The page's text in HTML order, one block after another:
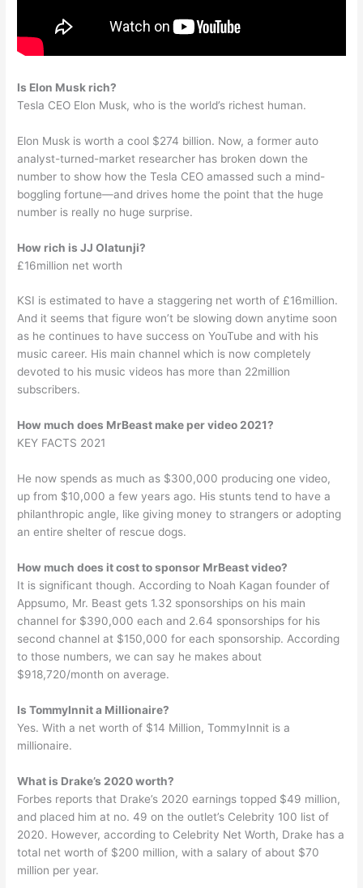
Is Elon Musk rich?
Tesla CEO Elon Musk, who is the world’s richest human.
Elon Musk is worth a cool $274 billion. Now, a former auto
analyst-turned-market researcher has broken down the
number to show how the Tesla CEO amassed such a mind-
boggling fortune—and drives home the point that the huge
number is really no huge surprise.
How rich is JJ Olatunji?
£16million net worth
KSI is estimated to have a staggering net worth of £16million.
And it seems that figure won’t be slowing down anytime soon
as he continues to have success on YouTube and with his
music career. His main channel which is now completely
devoted to his music videos has more than 22million
subscribers.
How much does MrBeast make per video 2021?
KEY FACTS 2021
He now spends as much as $300,000 producing one video,
up from $10,000 a few years ago. His stunts tend to have a
philanthropic angle, like giving money to strangers or adopting
an entire shelter of rescue dogs.
How much does it cost to sponsor MrBeast video?
It is significant though. According to Noah Kagan founder of
Appsumo, Mr. Beast gets 1.32 sponsorships on his main
channel for $390,000 each and 2.64 sponsorships for his
second channel at $150,000 for each sponsorship. According
to those numbers, we can say he makes about
$918,720/month on average.
Is TommyInnit a Millionaire?
Yes. With a net worth of $14 Million, TommyInnit is a
millionaire.
What is Drake’s 2020 worth?
Forbes reports that Drake’s 2020 earnings topped $49 million,
and placed him at no. 49 on the outlet’s Celebrity 100 list of
2020. However, according to Celebrity Net Worth, Drake has a
total net worth of $200 million, with a salary of about $70
million per year.